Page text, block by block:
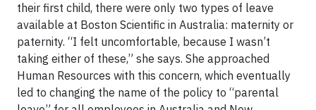
their first child, there were only two types of leave
available at Boston Scientific in Australia: maternity or
paternity. “I felt uncomfortable, because I wasn’t
taking either of these,” she says. She approached
Human Resources with this concern, which eventually
led to changing the name of the policy to “parental